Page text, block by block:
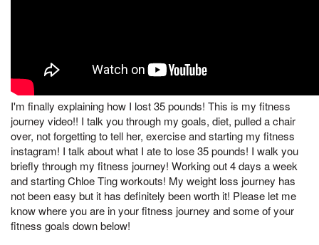
I'm finally explaining how I lost 35 pounds! This is my fitness
journey video!! I talk you through my goals, diet, pulled a chair
over, not forgetting to tell her, exercise and starting my fitness
instagram! I talk about what I ate to lose 35 pounds! I walk you
briefly through my fitness journey! Working out 4 days a week
and starting Chloe Ting workouts! My weight loss journey has
not been easy but it has definitely been worth it! Please let me
know where you are in your fitness journey and some of your
fitness goals down below!